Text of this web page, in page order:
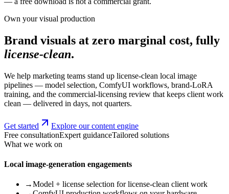
Own your visual production
Brand visuals at zero marginal cost, fully
license-clean.
We help marketing teams stand up license-clean local image
pipelines — model selection, ComfyUI workflows, brand-LoRA
training, and the commercial-licensing review that keeps client work
clean — delivered in days, not quarters.
Get started
Explore our content engine
Free consultationExpert guidanceTailored solutions
What we work on
Local image-generation engagements
→Model + license selection for license-clean client work